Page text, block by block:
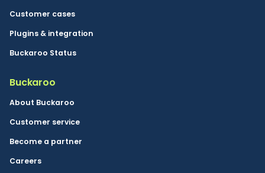
Customer cases
Plugins & integration
Buckaroo Status
Buckaroo
About Buckaroo
Customer service
Become a partner
Careers